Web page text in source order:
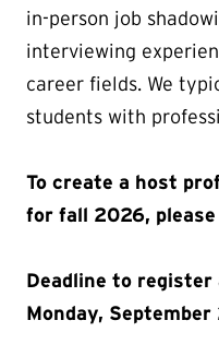
in-person job
interviewing
career fields. We
students with
To create a host
for fall 2026,
Deadline to
Monday, September